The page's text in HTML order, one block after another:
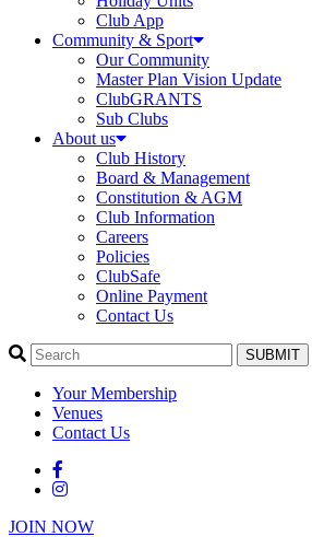
Club App
Community & Sport
Our Community
Master Plan Vision Update
ClubGRANTS
Sub Clubs
About us
Club History
Board & Management
Constitution & AGM
Club Information
Careers
Policies
ClubSafe
Online Payment
Contact Us
SUBMIT
Your Membership
Venues
Contact Us
JOIN NOW